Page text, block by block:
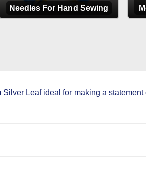
Needles For Hand Sewing
Leaf ideal for making a statement